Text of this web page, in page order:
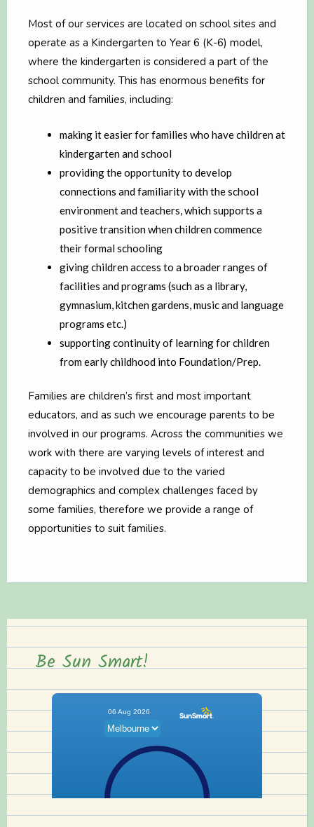
Most of our services are located on school sites and
operate as a Kindergarten to Year 6 (K-6) model,
where the kindergarten is considered a part of the
school community. This has enormous benefits for
children and families, including:
making it easier for families who have children at
kindergarten and school
providing the opportunity to develop
connections and familiarity with the school
environment and teachers, which supports a
positive transition when children commence
their formal schooling
giving children access to a broader ranges of
facilities and programs (such as a library,
gymnasium, kitchen gardens, music and language
programs etc.)
supporting continuity of learning for children
from early childhood into Foundation/Prep.
Families are children’s first and most important
educators, and as such we encourage parents to be
involved in our programs. Across the communities we
work with there are varying levels of interest and
capacity to be involved due to the varied
demographics and complex challenges faced by
some families, therefore we provide a range of
opportunities to suit families.
Be Sun Smart!